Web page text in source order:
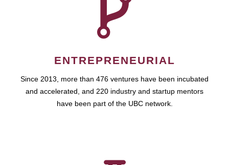
ENTREPRENEURIAL
Since 2013, more than 476 ventures have been incubated
and accelerated, and 220 industry and startup mentors
have been part of the UBC network.